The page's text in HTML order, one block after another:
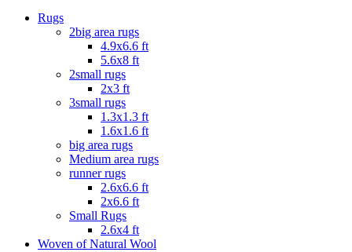
Rugs
2big area rugs
4.9x6.6 ft
5.6x8 ft
2small rugs
2x3 ft
3small rugs
1.3x1.3 ft
1.6x1.6 ft
big area rugs
Medium area rugs
runner rugs
2.6x6.6 ft
2x6.6 ft
Small Rugs
2.6x4 ft
Woven of Natural Wool